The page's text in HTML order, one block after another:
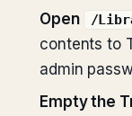
Open
/
contents to
admin
Empty the